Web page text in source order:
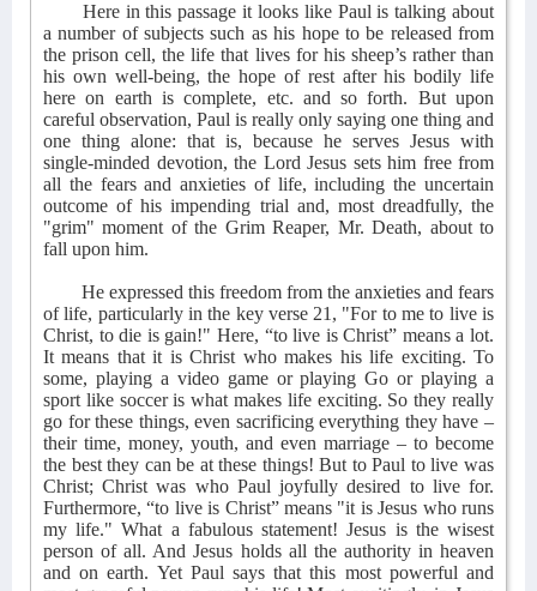
Here in this passage it looks like Paul is talking about
a number of subjects such as his hope to be released from
the prison cell, the life that lives for his sheep’s rather than
his own well-being, the hope of rest after his bodily life
here on earth is complete, etc. and so forth. But upon
careful observation, Paul is really only saying one thing and
one thing alone: that is, because he serves Jesus with
single-minded devotion, the Lord Jesus sets him free from
all the fears and anxieties of life, including the uncertain
outcome of his impending trial and, most dreadfully, the
"grim" moment of the Grim Reaper, Mr. Death, about to
fall upon him.
He expressed this freedom from the anxieties and fears
of life, particularly in the key verse 21, "For to me to live is
Christ, to die is gain!" Here, “to live is Christ” means a lot.
It means that it is Christ who makes his life exciting. To
some, playing a video game or playing Go or playing a
sport like soccer is what makes life exciting. So they really
go for these things, even sacrificing everything they have –
their time, money, youth, and even marriage – to become
the best they can be at these things! But to Paul to live was
Christ; Christ was who Paul joyfully desired to live for.
Furthermore, “to live is Christ” means "it is Jesus who runs
my life." What a fabulous statement! Jesus is the wisest
person of all. And Jesus holds all the authority in heaven
and on earth. Yet Paul says that this most powerful and